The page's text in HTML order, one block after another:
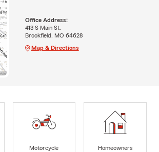
Office Address:
413 S Main St.
Brookfield, MO 64628
Map & Directions
Motorcycle
Homeowners